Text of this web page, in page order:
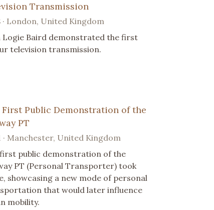
Transmission
· London, United Kingdom
Logie Baird demonstrated the first
television transmission.
First Public Demonstration of the
PT
· Manchester, United Kingdom
public demonstration of the
PT (Personal Transporter) took
showcasing a new mode of personal
that would later influence
mobility.